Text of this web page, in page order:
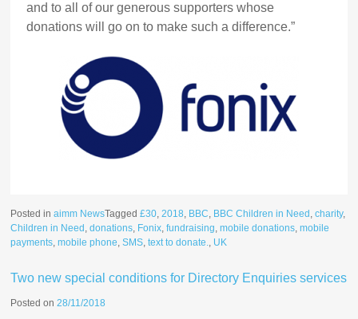
and to all of our generous supporters whose
donations will go on to make such a difference.”
Posted inaimm NewsTagged£30,2018, BBC, BBC Children in Need ,charity,
Children in Need ,donations, Fonix,fundraising,mobile donations,mobile
payments,mobile phone,SMS,text to donate., UK
Two new special conditions for Directory Enquiries services
Posted on28/11/2018